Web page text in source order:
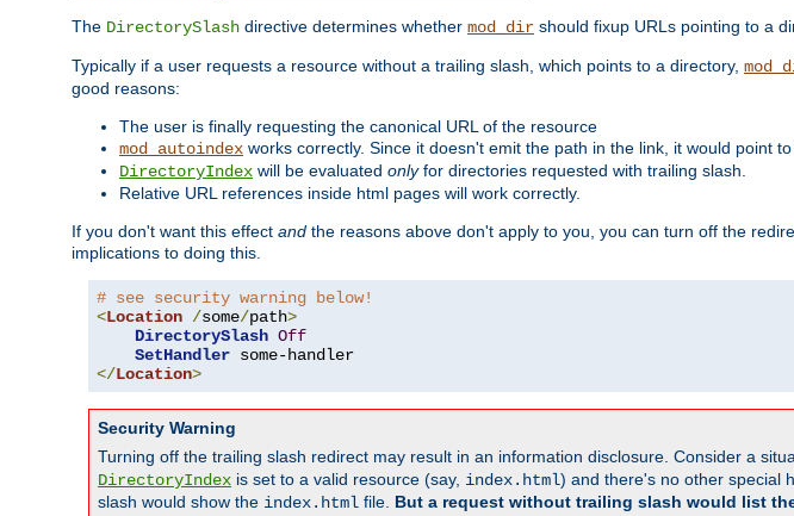
The DirectorySlash directive determines whether mod_dir should fixup URLs pointing to a
Typically if a user requests a resource without a trailing slash, which points to a directory,
good reasons:
The user is finally requesting the canonical URL of the resource
mod_autoindex works correctly. Since it doesn't emit the path in the link, it would point to
DirectoryIndex will be evaluated onlyfor directories requested with trailing slash.
Relative URL references inside html pages will work correctly.
If you don't want this effect and the reasons above don't apply to you, you can turn off the
implications to doing this.
# see security warning below!
<Location /some/path>
DirectorySlash Off
SetHandler
</Location>
Security Warning
Turning off the trailing slash redirect may result in an information disclosure. Consider a
DirectoryIndex is set to a valid resource (say, index.html) and there's no other special
slash would show the index.html file. But a request without trailing slash would list